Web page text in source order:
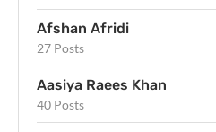
Afshan Afridi
27 Posts
Aasiya Raees Khan
40 Posts